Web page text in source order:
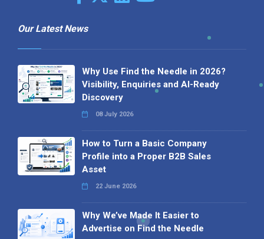
Our Latest News
Why Use Find the Needle in 2026?
Visibility, Enquiries and AI-Ready
Discovery
08 July 2026
How to Turn a Basic Company
Profile into a Proper B2B Sales
Asset
22 June 2026
Why We’ve Made It Easier to
Advertise on Find the Needle